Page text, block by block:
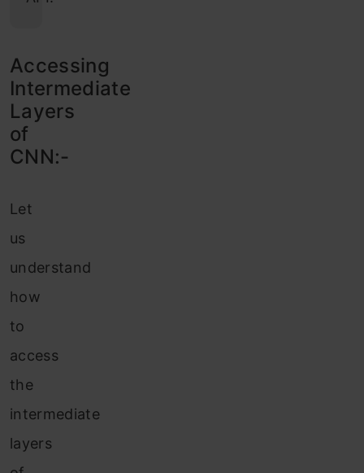
Accessing
Intermediate
Layers
of
CNN:-
Let
us
understand
how
to
access
the
intermediate
layers